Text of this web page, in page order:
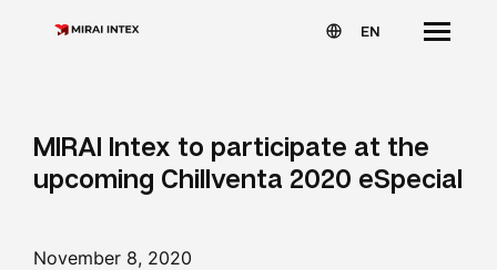
EN
MIRAI Intex to participate at the
upcoming Chillventa 2020 eSpecial
November 8, 2020